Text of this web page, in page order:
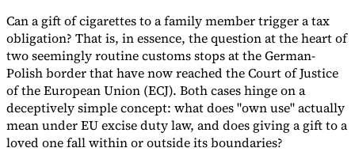
CheckerE-Invoice Mandate Tracker
Can a gift of cigarettes to a family member trigger a tax
obligation? That is, in essence, the question at the heart of
two seemingly routine customs stops at the German-
Polish border that have now reached the Court of Justice
of the European Union (ECJ). Both cases hinge on a
deceptively simple concept: what does "own use" actually
mean under EU excise duty law, and does giving a gift to a
loved one fall within or outside its boundaries?